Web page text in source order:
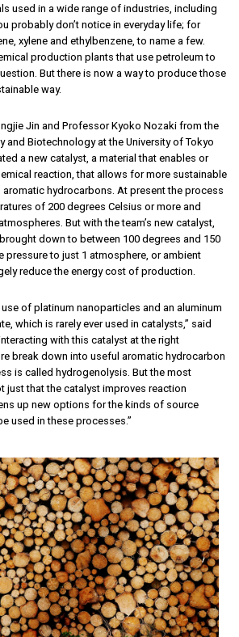
used in a wide range of industries, including
probably don’t notice in everyday life; for
xylene and ethylbenzene, to name a few.
production plants that use petroleum to
But there is now a way to produce those
way.
Jin and Professor Kyoko Nozaki from the
and Biotechnology at the University of Tokyo
a new catalyst, a material that enables or
reaction, that allows for more sustainable
hydrocarbons. At present the process
of 200 degrees Celsius or more and
But with the team’s new catalyst,
down to between 100 degrees and 150
pressure to just 1 atmosphere, or ambient
reduce the energy cost of production.
use of platinum nanoparticles and an aluminum
which is rarely ever used in catalysts,” said
with this catalyst at the right
break down into useful aromatic hydrocarbon
is called hydrogenolysis. But the most
just that the catalyst improves reaction
up new options for the kinds of source
used in these processes.”